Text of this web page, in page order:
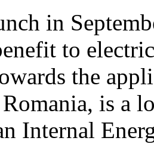
in
to
the
is a
Internal